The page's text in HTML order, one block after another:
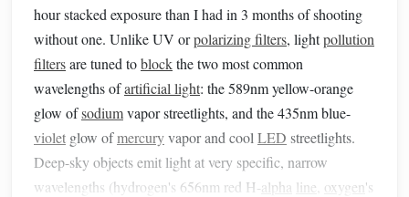
hour stacked exposure than I had in 3 months of shooting
without one. Unlike UV orpolarizing filters, lightpollution
filtersare tuned toblockthe two most common
wavelengths ofartificial light: the 589nm yellow-orange
glow ofsodiumvapor streetlights, and the 435nm blue-
violet glow ofmercuryvapor and cool LED streetlights.
Deep-sky objects emit light at very specific, narrow
wavelengths (hydrogen's 656nm red H-alpha line oxygen's